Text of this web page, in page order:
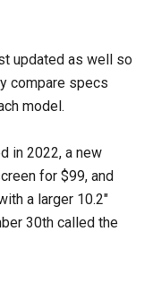
updated as well so
compare specs
model.
in 2022, a new
for $99, and
a larger 10.2″
30th called the